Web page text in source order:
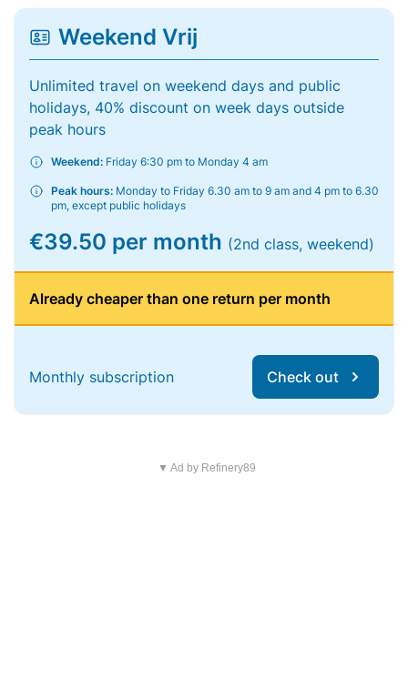
Weekend Vrij
Unlimited travel on weekend days and public
holidays, 40% discount on week days outside
peak hours
Weekend: Friday 6:30 pm to Monday 4 am
Peak hours: Monday to Friday 6.30 am to 9 am and 4 pm to 6.30
pm, except public holidays
€39.50 per month (2nd class, weekend)
Already cheaper than one return per month
Monthly subscription Check out
▼ Ad by Refinery89